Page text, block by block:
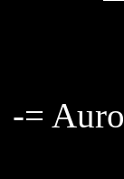
-=